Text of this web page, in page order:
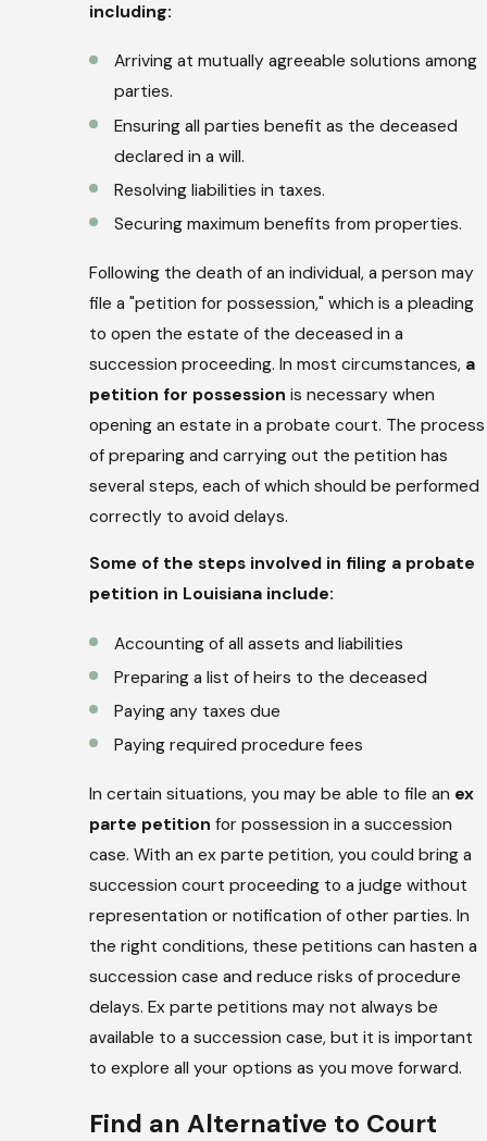
including:
Arriving at mutually agreeable solutions among
parties.
Ensuring all parties benefit as the deceased
declared in a will.
Resolving liabilities in taxes.
Securing maximum benefits from properties.
Following the death of an individual, a person may
file a "petition for possession," which is a pleading
to open the estate of the deceased in a
succession proceeding. In most circumstances, a
petition for possession is necessary when
opening an estate in a probate court. The process
of preparing and carrying out the petition has
several steps, each of which should be performed
correctly to avoid delays.
Some of the steps involved in filing a probate
petition in Louisiana include:
Accounting of all assets and liabilities
Preparing a list of heirs to the deceased
Paying any taxes due
Paying required procedure fees
In certain situations, you may be able to file an ex
parte petition for possession in a succession
case. With an ex parte petition, you could bring a
succession court proceeding to a judge without
representation or notification of other parties. In
the right conditions, these petitions can hasten a
succession case and reduce risks of procedure
delays. Ex parte petitions may not always be
available to a succession case, but it is important
to explore all your options as you move forward.
Find an Alternative to Court